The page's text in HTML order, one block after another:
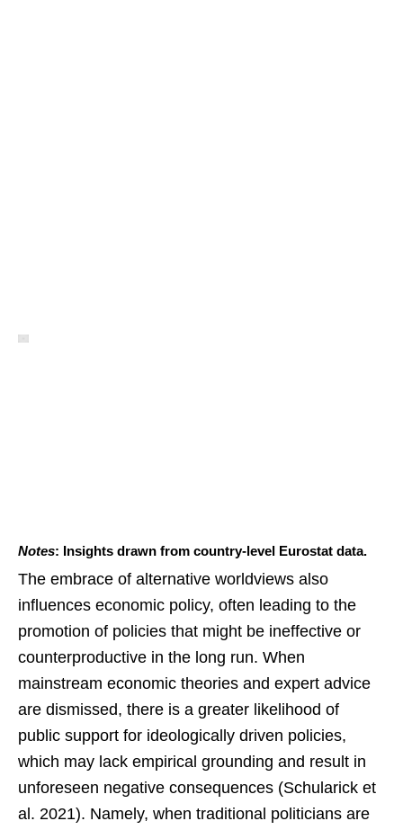
Notes: Insights drawn from country-level Eurostat data.
The embrace of alternative worldviews also
influences economic policy, often leading to the
promotion of policies that might be ineffective or
counterproductive in the long run. When
mainstream economic theories and expert advice
are dismissed, there is a greater likelihood of
public support for ideologically driven policies,
which may lack empirical grounding and result in
unforeseen negative consequences (Schularick et
al. 2021). Namely, when traditional politicians are